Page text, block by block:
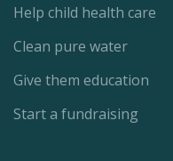
Help child health care
Clean pure water
Give them education
Start a fundraising